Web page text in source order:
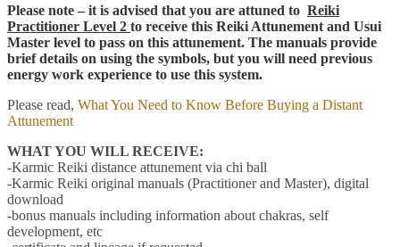
Please note – it is advised that you are attuned to Reiki
Practitioner Level 2 to receive this Reiki Attunement and Usui
Master level to pass on this attunement. The manuals provide
brief details on using the symbols, but you will need previous
energy work experience to use this system.
Please read, What You Need to Know Before Buying a Distant
Attunement
WHAT YOU WILL RECEIVE:
-Karmic Reiki distance attunement via chi ball
-Karmic Reiki original manuals (Practitioner and Master), digital
download
-bonus manuals including information about chakras, self
development, etc